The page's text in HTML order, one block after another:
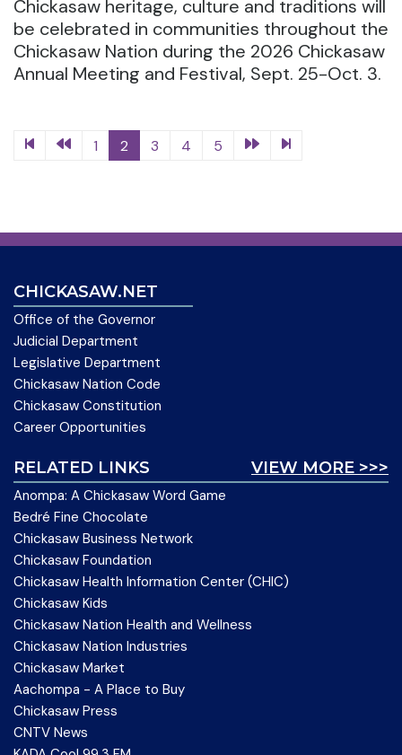
Chickasaw heritage, culture and traditions will
be celebrated in communities throughout the
Chickasaw Nation during the 2026 Chickasaw
Annual Meeting and Festival, Sept. 25-Oct. 3.
1 2 3 4 5
CHICKASAW.NET
Office of the Governor
Judicial Department
Legislative Department
Chickasaw Nation Code
Chickasaw Constitution
Career Opportunities
VIEW MORE >>>
RELATED LINKS
Anompa: A Chickasaw Word Game
Bedré Fine Chocolate
Chickasaw Business Network
Chickasaw Foundation
Chickasaw Health Information Center (CHIC)
Chickasaw Kids
Chickasaw Nation Health and Wellness
Chickasaw Nation Industries
Chickasaw Market
Aachompa - A Place to Buy
Chickasaw Press
CNTV News